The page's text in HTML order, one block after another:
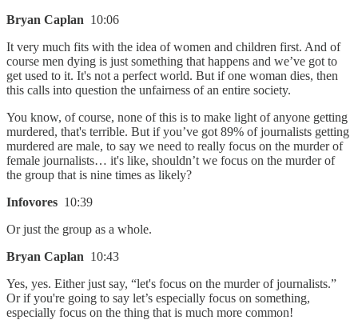
Bryan Caplan 10:06
It very much fits with the idea of women and children first. And of
course men dying is just something that happens and we’ve got to
get used to it. It's not a perfect world. But if one woman dies, then
this calls into question the unfairness of an entire society.
You know, of course, none of this is to make light of anyone getting
murdered, that's terrible. But if you’ve got 89% of journalists getting
murdered are male, to say we need to really focus on the murder of
female journalists… it's like, shouldn’t we focus on the murder of
the group that is nine times as likely?
Infovores 10:39
Or just the group as a whole.
Bryan Caplan 10:43
Yes, yes. Either just say, “let's focus on the murder of journalists.”
Or if you're going to say let’s especially focus on something,
especially focus on the thing that is much more common!